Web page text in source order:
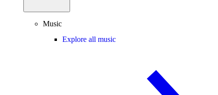
Music
Explore all music